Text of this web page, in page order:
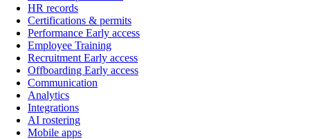
HR records
Certifications & permits
Performance Early access
Employee Training
Recruitment Early access
Offboarding Early access
Communication
Analytics
Integrations
AI rostering
Mobile apps